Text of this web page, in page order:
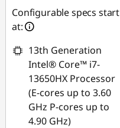
Configurable specs start
at:
13th Generation
Intel® Core™ i7-
13650HX Processor
(E-cores up to 3.60
GHz P-cores up to
4.90 GHz)